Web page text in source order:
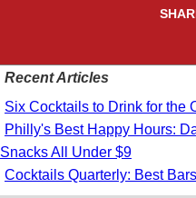
Recent Articles
Six Cocktails to Drink for the
Philly's Best Happy Hours:
Snacks All Under $9
Cocktails Quarterly: Best